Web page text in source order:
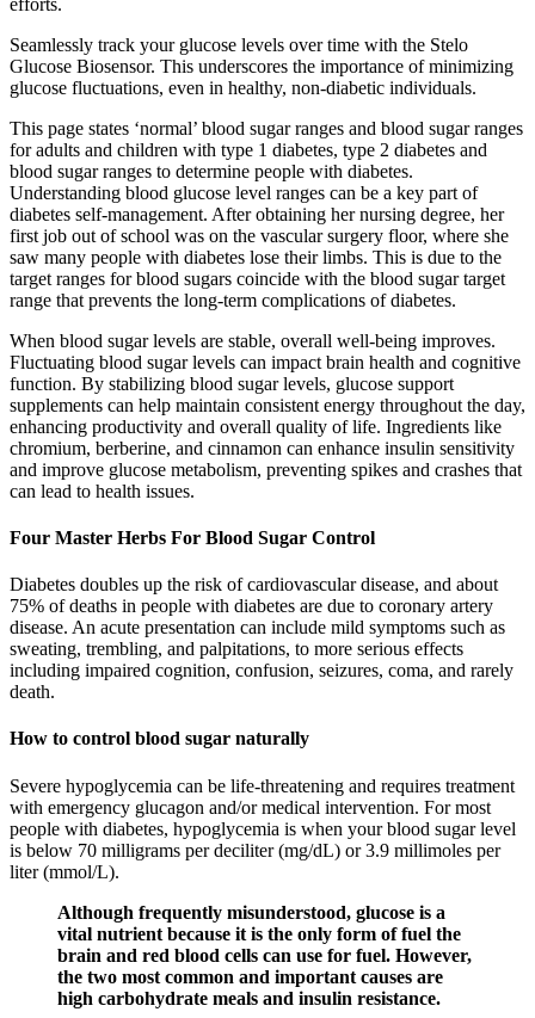
Seamlessly track your glucose levels over time with the Stelo
Glucose Biosensor. This underscores the importance of minimizing
glucose fluctuations, even in healthy, non-diabetic individuals.
This page states ‘normal’ blood sugar ranges and blood sugar ranges
for adults and children with type 1 diabetes, type 2 diabetes and
blood sugar ranges to determine people with diabetes.
Understanding blood glucose level ranges can be a key part of
diabetes self-management. After obtaining her nursing degree, her
first job out of school was on the vascular surgery floor, where she
saw many people with diabetes lose their limbs. This is due to the
target ranges for blood sugars coincide with the blood sugar target
range that prevents the long-term complications of diabetes.
When blood sugar levels are stable, overall well-being improves.
Fluctuating blood sugar levels can impact brain health and cognitive
function. By stabilizing blood sugar levels, glucose support
supplements can help maintain consistent energy throughout the day,
enhancing productivity and overall quality of life. Ingredients like
chromium, berberine, and cinnamon can enhance insulin sensitivity
and improve glucose metabolism, preventing spikes and crashes that
can lead to health issues.
Four Master Herbs For Blood Sugar Control
Diabetes doubles up the risk of cardiovascular disease, and about
75% of deaths in people with diabetes are due to coronary artery
disease. An acute presentation can include mild symptoms such as
sweating, trembling, and palpitations, to more serious effects
including impaired cognition, confusion, seizures, coma, and rarely
death.
How to control blood sugar naturally
Severe hypoglycemia can be life-threatening and requires treatment
with emergency glucagon and/or medical intervention. For most
people with diabetes, hypoglycemia is when your blood sugar level
is below 70 milligrams per deciliter (mg/dL) or 3.9 millimoles per
liter (mmol/L).
Although frequently misunderstood, glucose is a
vital nutrient because it is the only form of fuel the
brain and red blood cells can use for fuel. However,
the two most common and important causes are
high carbohydrate meals and insulin resistance.